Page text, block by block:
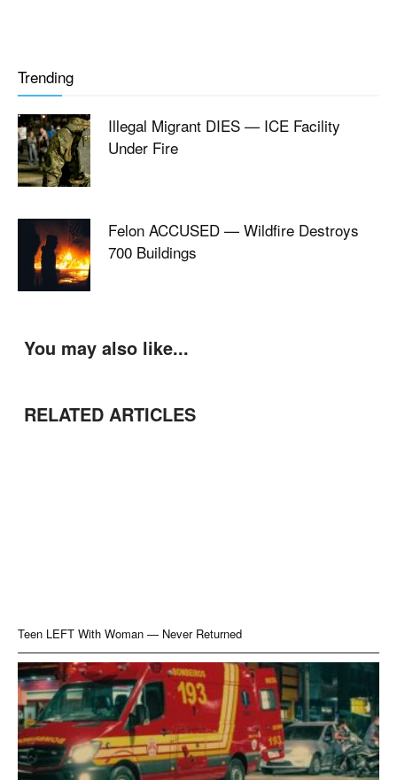
Trending
Illegal Migrant DIES — ICE Facility
Under Fire
Felon ACCUSED — Wildfire Destroys
700 Buildings
You may also like...
RELATED ARTICLES
Teen LEFT With Woman — Never Returned